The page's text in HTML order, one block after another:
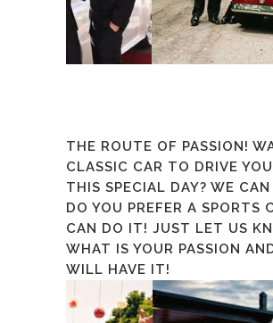
THE ROUTE OF PASSION!
CLASSIC CAR TO DRIVE
THIS SPECIAL DAY? WE
DO YOU PREFER A SPORTS
CAN DO IT! JUST LET US
WHAT IS YOUR PASSION
WILL HAVE IT!